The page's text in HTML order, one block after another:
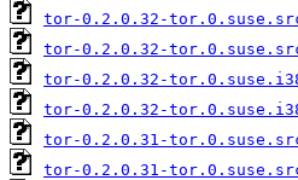
tor-0.2.0.32-
tor-0.2.0.32-
tor-0.2.0.32-
tor-0.2.0.32-
tor-0.2.0.31-
tor-0.2.0.31-